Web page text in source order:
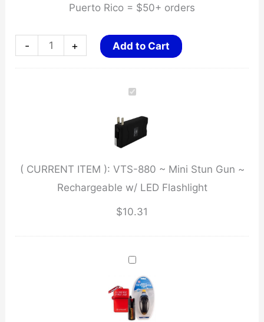
Puerto Rico = $50+ orders
-
VTS-
Rechargeable
+ Add to Cart
( CURRENT ITEM ): VTS-880 ~ Mini Stun Gun ~
Rechargeable w/ LED Flashlight
$10.31